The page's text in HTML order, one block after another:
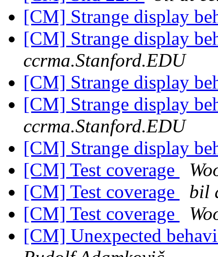
[CM] Strange display
[CM] Strange display
ccrma.Stanford.EDU
[CM] Strange display
[CM] Strange display
ccrma.Stanford.EDU
[CM] Strange display
[CM] Test coverage
[CM] Test coverage
bil
[CM] Test coverage
[CM] Unexpected